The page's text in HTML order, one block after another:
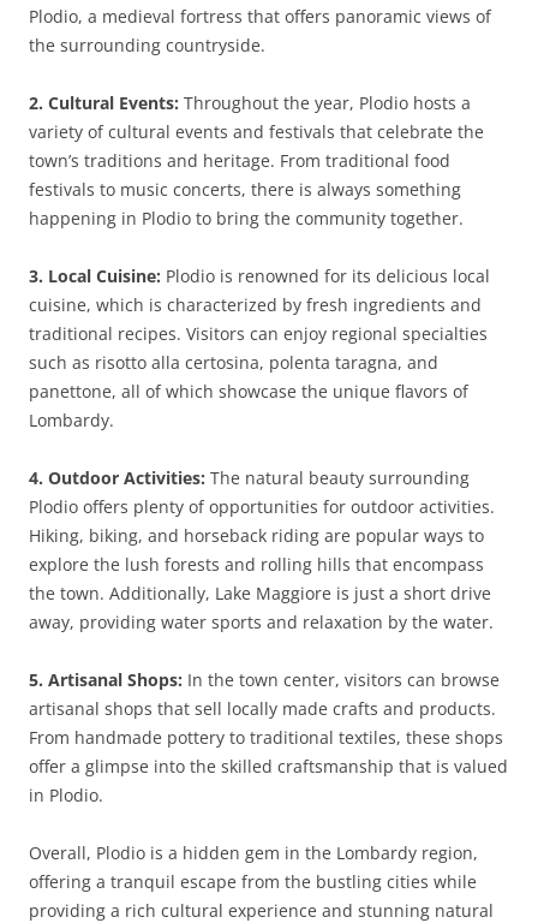
Plodio, a medieval fortress that offers panoramic views of
the surrounding countryside.
2. Cultural Events: Throughout the year, Plodio hosts a
variety of cultural events and festivals that celebrate the
town’s traditions and heritage. From traditional food
festivals to music concerts, there is always something
happening in Plodio to bring the community together.
3. Local Cuisine: Plodio is renowned for its delicious local
cuisine, which is characterized by fresh ingredients and
traditional recipes. Visitors can enjoy regional specialties
such as risotto alla certosina, polenta taragna, and
panettone, all of which showcase the unique flavors of
Lombardy.
4. Outdoor Activities: The natural beauty surrounding
Plodio offers plenty of opportunities for outdoor activities.
Hiking, biking, and horseback riding are popular ways to
explore the lush forests and rolling hills that encompass
the town. Additionally, Lake Maggiore is just a short drive
away, providing water sports and relaxation by the water.
5. Artisanal Shops: In the town center, visitors can browse
artisanal shops that sell locally made crafts and products.
From handmade pottery to traditional textiles, these shops
offer a glimpse into the skilled craftsmanship that is valued
in Plodio.
Overall, Plodio is a hidden gem in the Lombardy region,
offering a tranquil escape from the bustling cities while
providing a rich cultural experience and stunning natural